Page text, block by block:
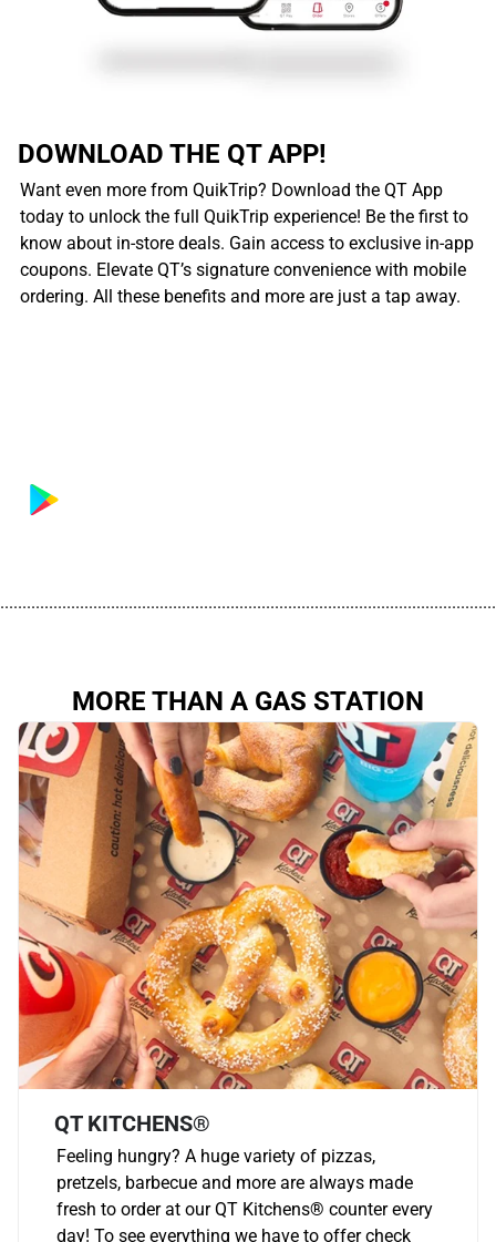
DOWNLOAD THE QT APP!
Want even more from QuikTrip? Download the QT App
today to unlock the full QuikTrip experience! Be the first to
know about in-store deals. Gain access to exclusive in-app
coupons. Elevate QT’s signature convenience with mobile
ordering. All these benefits and more are just a tap away.
MORE THAN A GAS STATION
QT KITCHENS®
Feeling hungry? A huge variety of pizzas,
pretzels, barbecue and more are always made
fresh to order at our QT Kitchens® counter every
day! To see everything we have to offer check